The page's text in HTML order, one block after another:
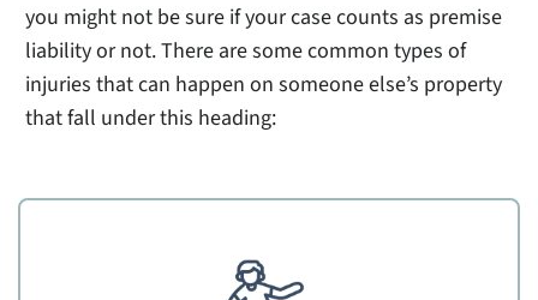
you might not be sure if your case counts as premise
liability or not. There are some common types of
injuries that can happen on someone else’s property
that fall under this heading: